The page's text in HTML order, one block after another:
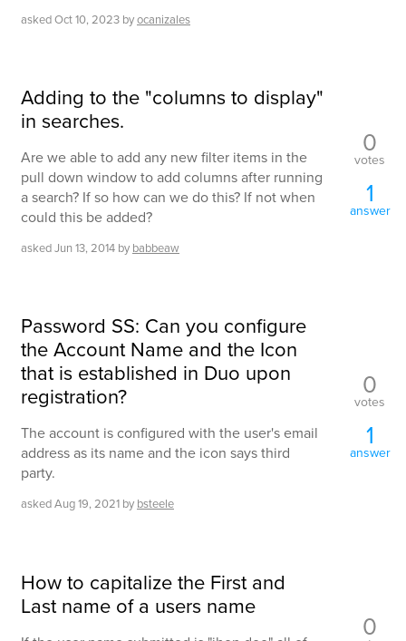
askedOct 10, 2023 byocanizales
Adding to the "columns to display"
in searches.
Are we able to add any new filter items in the
pull down window to add columns after running
a search? If so how can we do this? If not when
could this be added?
askedJun 13, 2014 by babbeaw
0
votes
1
answer
Password SS: Can you configure
the Account Name and the Icon
that is established in Duo upon
registration?
The account is configured with the user's email
address as its name and the icon says third
party.
askedAug 19, 2021 by bsteele
0
votes
1
answer
How to capitalize the First and
Last name of a users name
0